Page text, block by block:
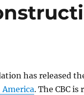
has released
. The CBC